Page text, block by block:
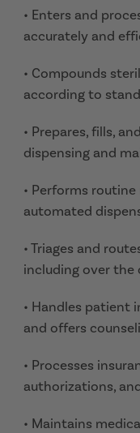
• Enters and
accurately and
• Compounds
according to
• Prepares, fills,
dispensing and
• Performs
automated
• Triages and
including over the
• Handles patient
and offers
• Processes
authorizations,
• Maintains